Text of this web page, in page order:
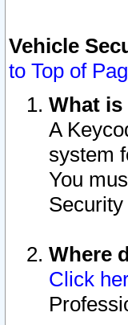
Vehicle
to Top of
What
A
system
You
Where
Click